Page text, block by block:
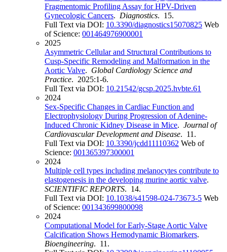
Fragmentomic Profiling Assay for HPV-Driven
Gynecologic Cancers. Diagnostics. 15.
Full Text via DOI: 10.3390/diagnostics15070825 Web
of Science: 001464976900001
2025
Asymmetric Cellular and Structural Contributions to
Cusp-Specific Remodeling and Malformation in the
Aortic Valve. Global Cardiology Science and
Practice. 2025:1-6.
Full Text via DOI: 10.21542/gcsp.2025.hvbte.61
2024
Sex-Specific Changes in Cardiac Function and
Electrophysiology During Progression of Adenine-
Induced Chronic Kidney Disease in Mice. Journal of
Cardiovascular Development and Disease. 11.
Full Text via DOI: 10.3390/jcdd11110362 Web of
Science: 001365397300001
2024
Multiple cell types including melanocytes contribute to
elastogenesis in the developing murine aortic valve.
SCIENTIFIC REPORTS. 14.
Full Text via DOI: 10.1038/s41598-024-73673-5 Web
of Science: 001343699800098
2024
Computational Model for Early-Stage Aortic Valve
Calcification Shows Hemodynamic Biomarkers.
Bioengineering. 11.